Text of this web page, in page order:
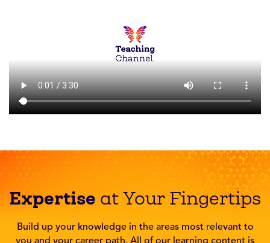
Expertise at Your Fingertips
Build up your knowledge in the areas most relevant to